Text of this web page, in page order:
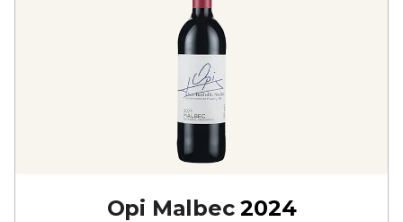
Opi Malbec 2024